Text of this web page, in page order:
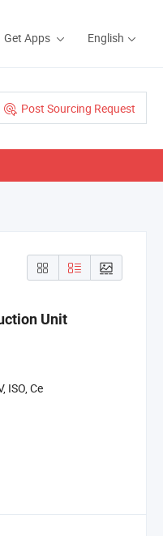
Get Apps English
Post Sourcing Request
Unit
ISO, Ce